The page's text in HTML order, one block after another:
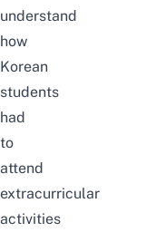
understand
how
Korean
students
had
to
attend
extracurricular
activities